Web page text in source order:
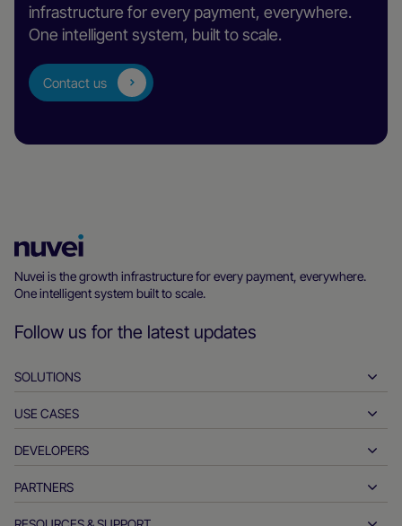
infrastructure for every payment, everywhere.
One intelligent system, built to scale.
Contact us
Homepage
Nuvei is the growth infrastructure for every payment, everywhere.
One intelligent system built to scale.
Follow us for the latest updates
SOLUTIONS
Pay-ins
Payouts
USE CASES
Hospitality
Automotive
DEVELOPERS
Developer tools
API reference docs
PARTNERS